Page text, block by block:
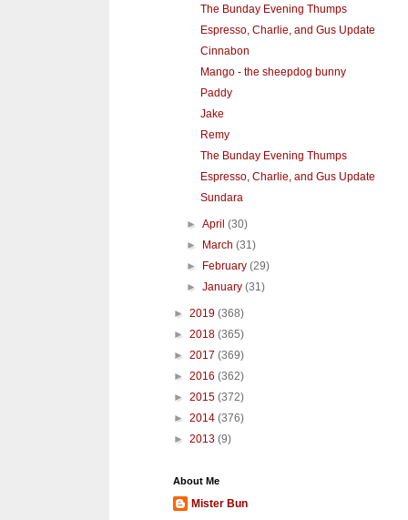
The Bunday Evening Thumps
Espresso, Charlie, and Gus Update
Cinnabon
Mango - the sheepdog bunny
Paddy
Jake
Remy
The Bunday Evening Thumps
Espresso, Charlie, and Gus Update
Sundara
►April(30)
►
March(31)
►
February(29)
►January(31)
► 2019 (368)
► 2018 (365)
► 2017 (369)
► 2016 (362)
► 2015 (372)
► 2014 (376)
► 2013 (9)
About Me
Mister Bun